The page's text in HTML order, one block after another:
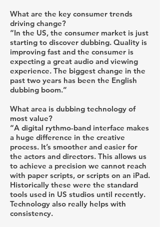
What are the key consumer trends
driving change?
“In the US, the consumer market is just
starting to discover dubbing. Quality is
improving fast and the consumer is
expecting a great audio and viewing
experience. The biggest change in the
past two years has been the English
dubbing boom.”
What area is dubbing technology of
most value?
“A digital rythmo-band interface makes
a huge difference in the creative
process. It’s smoother and easier for
the actors and directors. This allows us
to achieve a precision we cannot reach
with paper scripts, or scripts on an iPad.
Historically these were the standard
tools used in US studios until recently.
Technology also really helps with
consistency.